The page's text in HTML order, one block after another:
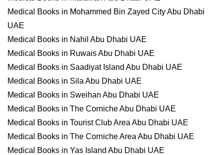
Medical Books in Mohammed Bin Zayed City Abu Dhabi
UAE
Medical Books in Nahil Abu Dhabi UAE
Medical Books in Ruwais Abu Dhabi UAE
Medical Books in Saadiyat Island Abu Dhabi UAE
Medical Books in Sila Abu Dhabi UAE
Medical Books in Sweihan Abu Dhabi UAE
Medical Books in The Corniche Abu Dhabi UAE
Medical Books in Tourist Club Area Abu Dhabi UAE
Medical Books in The Corniche Area Abu Dhabi UAE
Medical Books in Yas Island Abu Dhabi UAE